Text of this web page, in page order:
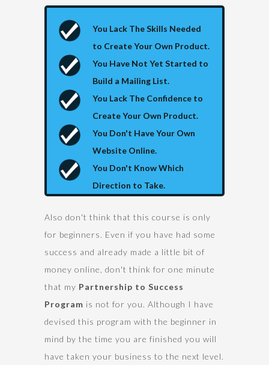
You Lack The Skills Needed
to Create Your Own Product.
You Have Not Yet Started to
Build a Mailing List.
You Lack The Confidence to
Create Your Own Product.
You Don't Have Your Own
Website Online.
You Don't Know Which
Direction to Take.
Also don't think that this course is only
for beginners. Even if you have had some
success and already made a little bit of
money online, don't think for one minute
that my Partnership to Success
Program is not for you. Although I have
devised this program with the beginner in
mind by the time you are finished you will
have taken your business to the next level.